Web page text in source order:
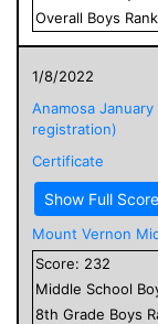
Overall Boys
1/8/2022
Anamosa
registration)
Certificate
Show Full
Mount Vernon
Score: 232
Middle School
8th Grade Boys